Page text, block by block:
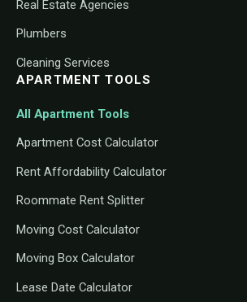
Real Estate Agencies
Plumbers
Cleaning Services
APARTMENT TOOLS
All Apartment Tools
Apartment Cost Calculator
Rent Affordability Calculator
Roommate Rent Splitter
Moving Cost Calculator
Moving Box Calculator
Lease Date Calculator